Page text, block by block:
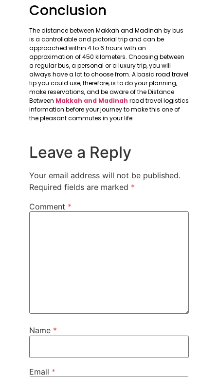
Conclusion
The distance between Makkah and Madinah by bus
is a controllable and pictorial trip and can be
approached within 4 to 6 hours with an
approximation of 450 kilometers. Choosing between
a regular bus, a personal or a luxury trip, you will
always have a lot to choose from. A basic road travel
tip you could use, therefore, is to do your planning,
make reservations, and be aware of the Distance
Between Makkah and Madinah road travel logistics
information before your journey to make this one of
the pleasant commutes in your life.
Leave a Reply
Your email address will not be published.
Required fields are marked *
Comment *
Name *
Email *